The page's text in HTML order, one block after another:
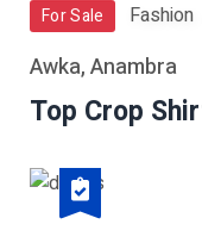
For Sale Fashion
Awka, Anambra
Top Crop